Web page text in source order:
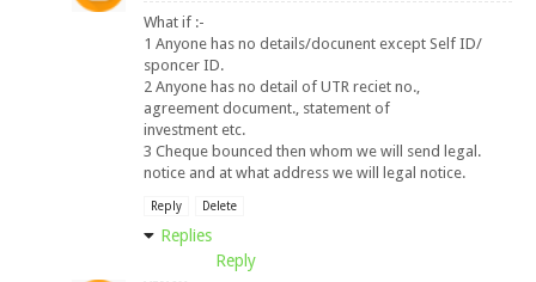
What if :-
1 Anyone has no details/docunent except Self ID/
sponcer ID.
2 Anyone has no detail of UTR reciet no.,
agreement document., statement of
investment etc.
3 Cheque bounced then whom we will send legal.
notice and at what address we will legal notice.
Reply Delete
Replies
Reply